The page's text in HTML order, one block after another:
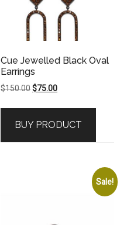
Cue Jewelled Black Oval
Earrings
$150.00Original
$150.00.
$75.00Current
$75.00.
BUY PRODUCT
Sale!